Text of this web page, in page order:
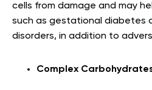
cells from damage and may
such as gestational diabetes
disorders, in addition to
Complex